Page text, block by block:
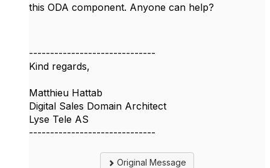
this ODA component. Anyone can help?
------------------------------
Kind regards,
Matthieu Hattab
Digital Sales Domain Architect
Lyse Tele AS
------------------------------
Original Message